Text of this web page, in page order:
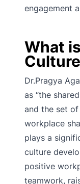
engagement
What
Dr.Pragya
as “the
and the set
workplace
plays a
culture
positive
teamwork,